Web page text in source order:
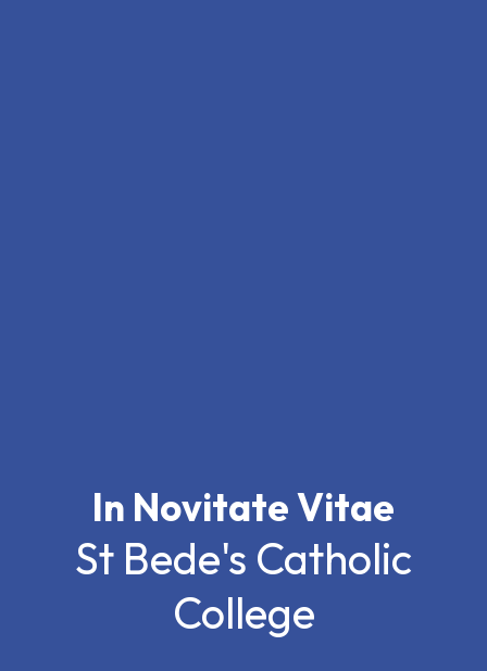
In Novitate Vitae
St Bede's Catholic
College